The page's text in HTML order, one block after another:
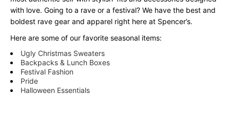
with love. Going to a rave or a festival? We have the best and
boldest rave gear and apparel right here at Spencer’s.
Here are some of our favorite seasonal items:
Ugly Christmas Sweaters
Backpacks & Lunch Boxes
Festival Fashion
Pride
Halloween Essentials